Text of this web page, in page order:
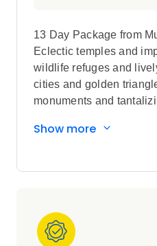
13 Day Package from
Eclectic temples and
wildlife refuges and
cities and golden
monuments and
Globus Independent
futuristic vibe. You’ll
culture over lunch and
Show more